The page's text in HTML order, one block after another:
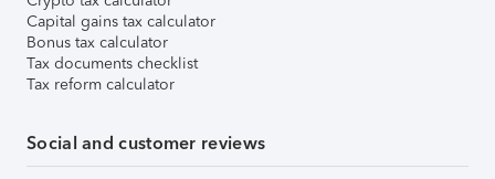
Capital gains tax calculator
Bonus tax calculator
Tax documents checklist
Tax reform calculator
Social and customer reviews